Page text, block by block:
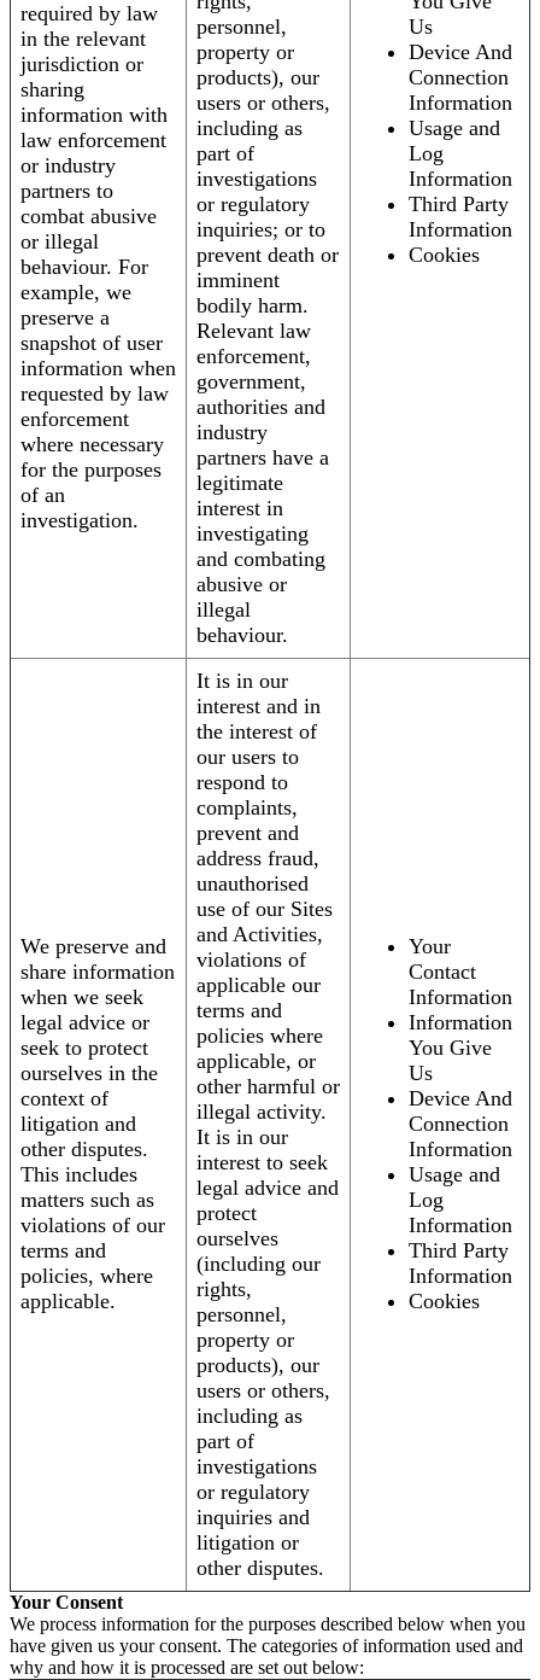
required by law
in the relevant
jurisdiction or
sharing
information with
law enforcement
or industry
partners to
combat abusive
or illegal
behaviour. For
example, we
preserve a
snapshot of user
information when
requested by law
enforcement
where necessary
for the purposes
of an
investigation.
personnel,
property or
products), our
users or others,
including as
part of
investigations
or regulatory
inquiries; or to
prevent death or
imminent
bodily harm.
Relevant law
enforcement,
government,
authorities and
industry
partners have a
legitimate
interest in
investigating
and combating
abusive or
illegal
behaviour.
Us
Device And
Connection
Information
Usage and
Log
Information
Third Party
Information
Cookies
We preserve and
share information
when we seek
legal advice or
seek to protect
ourselves in the
context of
litigation and
other disputes.
This includes
matters such as
violations of our
terms and
policies, where
applicable.
It is in our
interest and in
the interest of
our users to
respond to
complaints,
prevent and
address fraud,
unauthorised
use of our Sites
and Activities,
violations of
applicable our
terms and
policies where
applicable, or
other harmful or
illegal activity.
It is in our
interest to seek
legal advice and
protect
ourselves
(including our
rights,
personnel,
property or
products), our
users or others,
including as
part of
investigations
or regulatory
inquiries and
litigation or
other disputes.
Your
Contact
Information
Information
You Give
Us
Device And
Connection
Information
Usage and
Log
Information
Third Party
Information
Cookies
Your Consent
We process information for the purposes described below when you
have given us your consent. The categories of information used and
why and how it is processed are set out below: